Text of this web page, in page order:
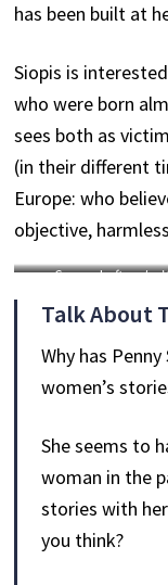
has been built at
Siopis is
who were born
sees both as
(in their different
Europe: who
objective,
George Loftus,La
coloured engraving, 20
Talk About
Why has
women’s
She seems to
woman in the
stories with
you think?